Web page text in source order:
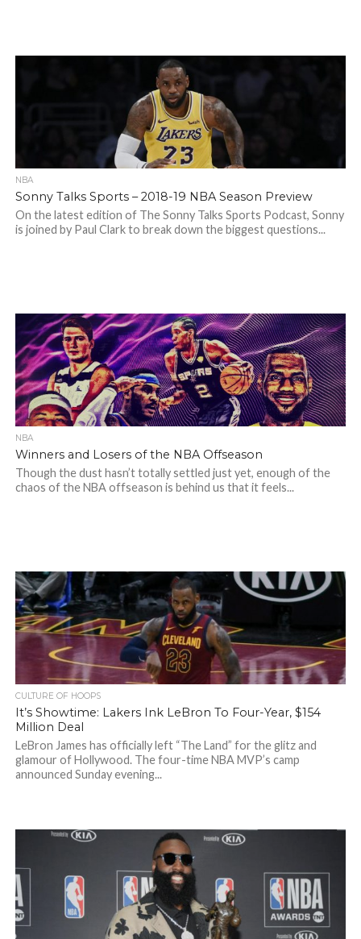
NBA
Sonny Talks Sports – 2018-19 NBA Season Preview
On the latest edition of The Sonny Talks Sports Podcast, Sonny
is joined by Paul Clark to break down the biggest questions...
NBA
Winners and Losers of the NBA Offseason
Though the dust hasn’t totally settled just yet, enough of the
chaos of the NBA offseason is behind us that it feels...
CULTURE OF HOOPS
It’s Showtime: Lakers Ink LeBron To Four-Year, $154
Million Deal
LeBron James has officially left “The Land” for the glitz and
glamour of Hollywood. The four-time NBA MVP’s camp
announced Sunday evening...